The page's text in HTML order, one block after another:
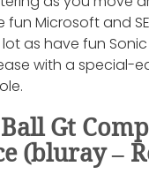
fun Microsoft and
as have fun Sonic
with a special-
Gt
(bluray –